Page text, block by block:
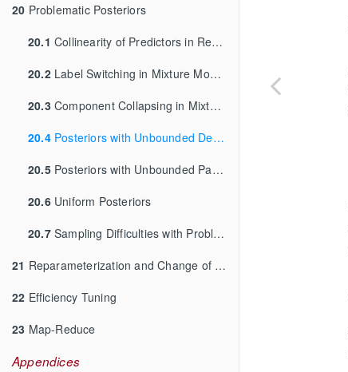
20 Problematic Posteriors
20.1 Collinearity of Predictors in Regressions
20.2Label Switching in Mixture Models
20.3Component Collapsing in Mixture Models
20.4Posteriors with Unbounded Densities
20.5Posteriors with Unbounded Parameters
20.6Uniform Posteriors
20.7Sampling Difficulties with Problematic Priors
21 Reparameterization and Change of Variables
22 Efficiency Tuning
23 Map-Reduce
Appendices